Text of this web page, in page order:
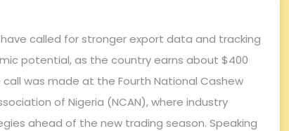
have called for stronger export data and tracking
potential, as the country earns about $400
was made at the Fourth National Cashew
of Nigeria (NCAN), where industry
ahead of the new trading season. Speaking